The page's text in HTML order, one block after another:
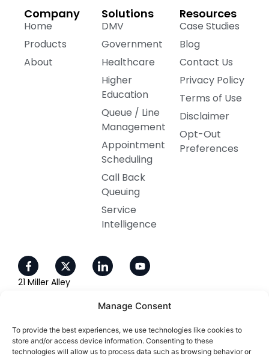
Manage Consent
To provide the best experiences, we use technologies like cookies to
store and/or access device information. Consenting to these
technologies will allow us to process data such as browsing behavior or
Company
Home
Products
About
Solutions
DMV
Government
Healthcare
Higher
Education
Queue / Line
Management
Appointment
Scheduling
Call Back
Queuing
Service
Intelligence
Resources
Case Studies
Blog
Contact Us
Privacy Policy
Terms of Use
Disclaimer
Opt-Out
Preferences
21 Miller Alley
800-405-4637